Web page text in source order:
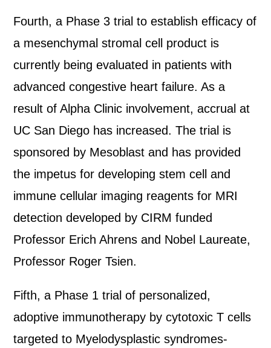
Fourth, a Phase 3 trial to establish efficacy of
a mesenchymal stromal cell product is
currently being evaluated in patients with
advanced congestive heart failure. As a
result of Alpha Clinic involvement, accrual at
UC San Diego has increased. The trial is
sponsored by Mesoblast and has provided
the impetus for developing stem cell and
immune cellular imaging reagents for MRI
detection developed by CIRM funded
Professor Erich Ahrens and Nobel Laureate,
Professor Roger Tsien.
Fifth, a Phase 1 trial of personalized,
adoptive immunotherapy by cytotoxic T cells
targeted to Myelodysplastic syndromes-